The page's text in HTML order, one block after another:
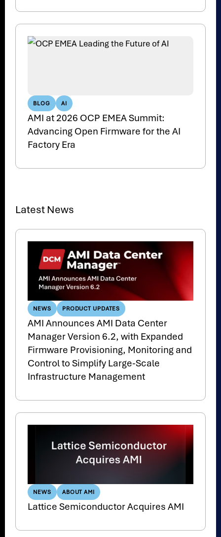
BLOG AI
AMI at 2026 OCP EMEA Summit:
Advancing Open Firmware for the AI
Factory Era
Latest News
NEWS PRODUCT UPDATES
AMI Announces AMI Data Center
Manager Version 6.2, with Expanded
Firmware Provisioning, Monitoring and
Control to Simplify Large-Scale
Infrastructure Management
NEWS ABOUT AMI
Lattice Semiconductor Acquires AMI